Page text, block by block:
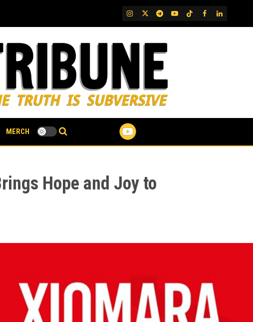
IG TwitterTelegram
YouTubeTikTok
FB LinkedIn
MERCH
Hope and Joy to